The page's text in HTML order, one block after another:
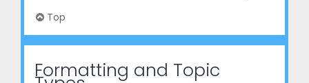
Top
Formatting and Topic